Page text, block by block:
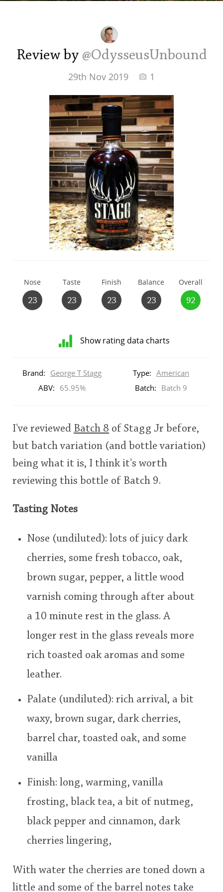
Review by @OdysseusUnbound
29th Nov 2019 1
Nose
23
Taste
23
Finish
23
Balance
23
Overall
92
Show rating data charts
ratings
rating
Brand: George T Stagg Type: American
ABV: 65.95% Batch: Batch 9
I've reviewed Batch 8 of Stagg Jr before,
but batch variation (and bottle variation)
being what it is, I think it's worth
reviewing this bottle of Batch 9.
Tasting Notes
Nose (undiluted): lots of juicy dark
cherries, some fresh tobacco, oak,
brown sugar, pepper, a little wood
varnish coming through after about
a 10 minute rest in the glass. A
longer rest in the glass reveals more
rich toasted oak aromas and some
leather.
Palate (undiluted): rich arrival, a bit
waxy, brown sugar, dark cherries,
barrel char, toasted oak, and some
vanilla
Finish: long, warming, vanilla
frosting, black tea, a bit of nutmeg,
black pepper and cinnamon, dark
cherries lingering,
With water the cherries are toned down a
little and some of the barrel notes take
Irish Whiskey
Canadian Whisky
Ardbeg
Laphroaig
Lagavulin
Thomas H. Handy
S Springbank
Announcement about the future of
Happy Birthday!!
In Memory...